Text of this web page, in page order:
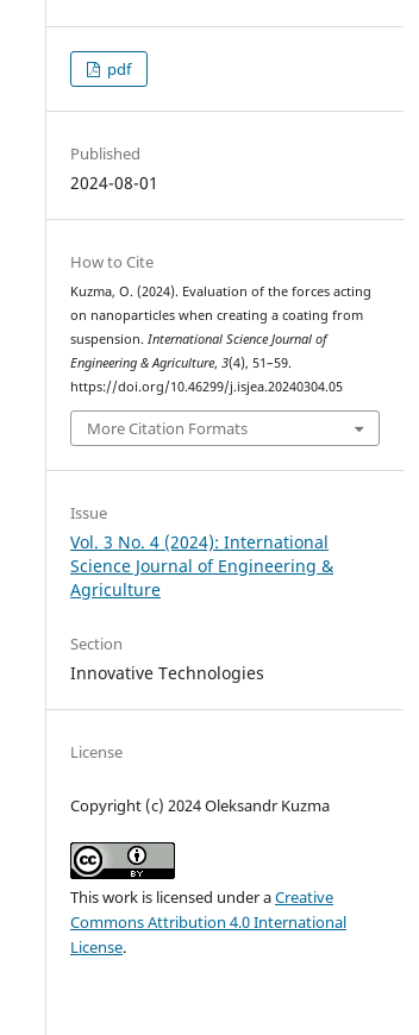
pdf
Published
2024-08-01
How to Cite
Kuzma, O. (2024). Evaluation of the forces acting
on nanoparticles when creating a coating from
suspension. International Science Journal of
Engineering & Agriculture,3(4), 51–59.
https://doi.org/10.46299/j.isjea.20240304.05
More Citation Formats
Issue
Vol. 3 No. 4 (2024): International
Science Journal of Engineering &
Agriculture
Section
Innovative Technologies
License
Copyright (c) 2024 Oleksandr Kuzma
This work is licensed under aCreative
Commons Attribution 4.0 International
License.